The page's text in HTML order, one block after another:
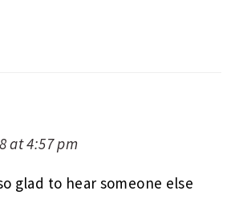
at 4:57 pm
glad to hear someone else